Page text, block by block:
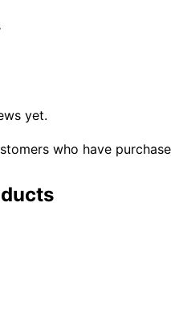
yet.
who have